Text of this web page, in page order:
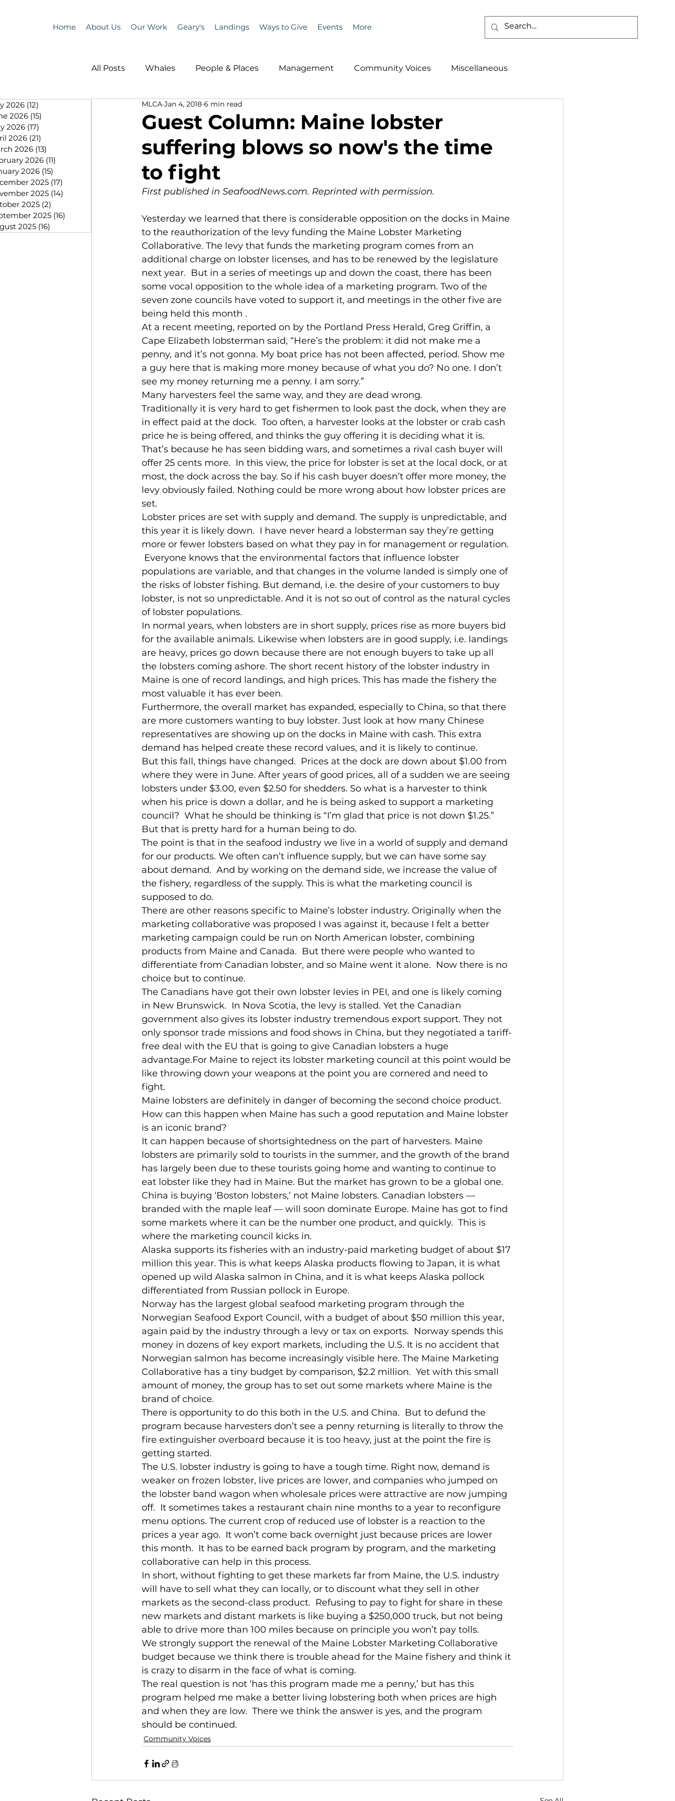
Home About Us Our Work Geary's Landings Ways to Give Events More
2026 (12)
2026 (15)
2026 (17)
2026 (21)
2026 (13)
2026 (11)
2026 (15)
2025 (17)
2025 (14)
2025 (2)
2025 (16)
2025 (16)
All Posts Whales People & Places Management Community Voices Miscellaneous
Programs Science MLA News
People &amp; Places People &amp; Places Community Voices Miscellaneous
MLA News Science History Bait DMR
Guest Column: Maine lobster
suffering blows so now's the time
to fight
MLCA Jan 4, 2018 6 min read
First published in SeafoodNews.com. Reprinted with permission.
Yesterday we learned that there is considerable opposition on the docks in Maine
to the reauthorization of the levy funding the Maine Lobster Marketing
Collaborative. The levy that funds the marketing program comes from an
additional charge on lobster licenses, and has to be renewed by the legislature
next year.  But in a series of meetings up and down the coast, there has been
some vocal opposition to the whole idea of a marketing program. Two of the
seven zone councils have voted to support it, and meetings in the other five are
being held this month .
At a recent meeting, reported on by the Portland Press Herald, Greg Griffin, a
Cape Elizabeth lobsterman said, “Here’s the problem: it did not make me a
penny, and it’s not gonna. My boat price has not been affected, period. Show me
a guy here that is making more money because of what you do? No one. I don’t
see my money returning me a penny. I am sorry.”
Many harvesters feel the same way, and they are dead wrong.
Traditionally it is very hard to get fishermen to look past the dock, when they are
in effect paid at the dock.  Too often, a harvester looks at the lobster or crab cash
price he is being offered, and thinks the guy offering it is deciding what it is.
That’s because he has seen bidding wars, and sometimes a rival cash buyer will
offer 25 cents more.  In this view, the price for lobster is set at the local dock, or at
most, the dock across the bay. So if his cash buyer doesn’t offer more money, the
levy obviously failed. Nothing could be more wrong about how lobster prices are
set.
Lobster prices are set with supply and demand. The supply is unpredictable, and
this year it is likely down.  I have never heard a lobsterman say they’re getting
more or fewer lobsters based on what they pay in for management or regulation.
Everyone knows that the environmental factors that influence lobster
populations are variable, and that changes in the volume landed is simply one of
the risks of lobster fishing. But demand, i.e. the desire of your customers to buy
lobster, is not so unpredictable. And it is not so out of control as the natural cycles
of lobster populations.
In normal years, when lobsters are in short supply, prices rise as more buyers bid
for the available animals. Likewise when lobsters are in good supply, i.e. landings
are heavy, prices go down because there are not enough buyers to take up all
the lobsters coming ashore. The short recent history of the lobster industry in
Maine is one of record landings, and high prices. This has made the fishery the
most valuable it has ever been.
Furthermore, the overall market has expanded, especially to China, so that there
are more customers wanting to buy lobster. Just look at how many Chinese
representatives are showing up on the docks in Maine with cash. This extra
demand has helped create these record values, and it is likely to continue.
But this fall, things have changed.  Prices at the dock are down about $1.00 from
where they were in June. After years of good prices, all of a sudden we are seeing
lobsters under $3.00, even $2.50 for shedders. So what is a harvester to think
when his price is down a dollar, and he is being asked to support a marketing
council?  What he should be thinking is “I’m glad that price is not down $1.25.”
But that is pretty hard for a human being to do.
The point is that in the seafood industry we live in a world of supply and demand
for our products. We often can’t influence supply, but we can have some say
about demand.  And by working on the demand side, we increase the value of
the fishery, regardless of the supply. This is what the marketing council is
supposed to do.
There are other reasons specific to Maine’s lobster industry. Originally when the
marketing collaborative was proposed I was against it, because I felt a better
marketing campaign could be run on North American lobster, combining
products from Maine and Canada.  But there were people who wanted to
differentiate from Canadian lobster, and so Maine went it alone.  Now there is no
choice but to continue.
The Canadians have got their own lobster levies in PEI, and one is likely coming
in New Brunswick.  In Nova Scotia, the levy is stalled. Yet the Canadian
government also gives its lobster industry tremendous export support. They not
only sponsor trade missions and food shows in China, but they negotiated a tariff-
free deal with the EU that is going to give Canadian lobsters a huge
advantage.For Maine to reject its lobster marketing council at this point would be
like throwing down your weapons at the point you are cornered and need to
fight.
Maine lobsters are definitely in danger of becoming the second choice product.
How can this happen when Maine has such a good reputation and Maine lobster
is an iconic brand?
It can happen because of shortsightedness on the part of harvesters. Maine
lobsters are primarily sold to tourists in the summer, and the growth of the brand
has largely been due to these tourists going home and wanting to continue to
eat lobster like they had in Maine. But the market has grown to be a global one.
China is buying ‘Boston lobsters,’ not Maine lobsters. Canadian lobsters —
branded with the maple leaf — will soon dominate Europe. Maine has got to find
some markets where it can be the number one product, and quickly.  This is
where the marketing council kicks in.
Alaska supports its fisheries with an industry-paid marketing budget of about $17
million this year. This is what keeps Alaska products flowing to Japan, it is what
opened up wild Alaska salmon in China, and it is what keeps Alaska pollock
differentiated from Russian pollock in Europe.
Norway has the largest global seafood marketing program through the
Norwegian Seafood Export Council, with a budget of about $50 million this year,
again paid by the industry through a levy or tax on exports.  Norway spends this
money in dozens of key export markets, including the U.S. It is no accident that
Norwegian salmon has become increasingly visible here. The Maine Marketing
Collaborative has a tiny budget by comparison, $2.2 million.  Yet with this small
amount of money, the group has to set out some markets where Maine is the
brand of choice.
There is opportunity to do this both in the U.S. and China.  But to defund the
program because harvesters don’t see a penny returning is literally to throw the
fire extinguisher overboard because it is too heavy, just at the point the fire is
getting started.
The U.S. lobster industry is going to have a tough time. Right now, demand is
weaker on frozen lobster, live prices are lower, and companies who jumped on
the lobster band wagon when wholesale prices were attractive are now jumping
off.  It sometimes takes a restaurant chain nine months to a year to reconfigure
menu options. The current crop of reduced use of lobster is a reaction to the
prices a year ago.  It won’t come back overnight just because prices are lower
this month.  It has to be earned back program by program, and the marketing
collaborative can help in this process.
In short, without fighting to get these markets far from Maine, the U.S. industry
will have to sell what they can locally, or to discount what they sell in other
markets as the second-class product.  Refusing to pay to fight for share in these
new markets and distant markets is like buying a $250,000 truck, but not being
able to drive more than 100 miles because on principle you won’t pay tolls.
We strongly support the renewal of the Maine Lobster Marketing Collaborative
budget because we think there is trouble ahead for the Maine fishery and think it
is crazy to disarm in the face of what is coming.
The real question is not ‘has this program made me a penny,’ but has this
program helped me make a better living lobstering both when prices are high
and when they are low.  There we think the answer is yes, and the program
should be continued.
Community Voices